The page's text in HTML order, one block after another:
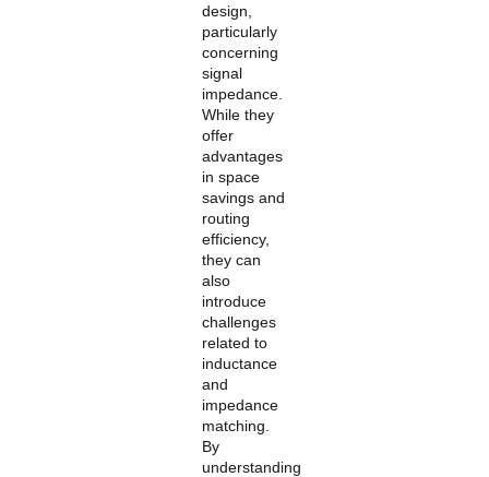
design,
particularly
concerning
signal
impedance.
While they
offer
advantages
in space
savings and
routing
efficiency,
they can
also
introduce
challenges
related to
inductance
and
impedance
matching.
By
understanding